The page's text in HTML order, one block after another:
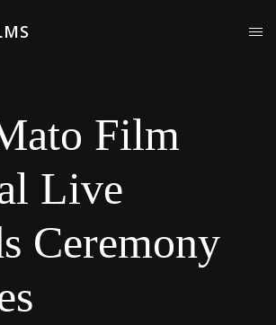
Film
Live
Ceremony